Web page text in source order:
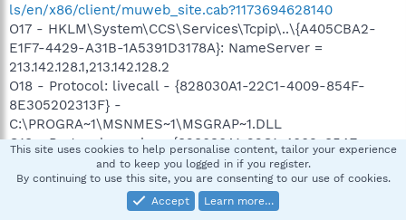
ls/en/x86/client/muweb_site.cab?1173694628140
O17 - HKLM\System\CCS\Services\Tcpip\..\{A405CBA2-
E1F7-4429-A31B-1A5391D3178A}: NameServer =
213.142.128.1,213.142.128.2
O18 - Protocol: livecall - {828030A1-22C1-4009-854F-
8E305202313F} -
C:\PROGRA~1\MSNMES~1\MSGRAP~1.DLL
O18 - Protocol: msnim - {828030A1-22C1-4009-854F-
8E305202313F} -
C:\PROGRA~1\MSNMES~1\MSGRAP~1.DLL
O23 - Service: avast! iAVS4 Control Service (aswUpdSv) -
This site uses cookies to help personalise content, tailor your experience
and to keep you logged in if you register.
By continuing to use this site, you are consenting to our use of cookies.
Accept
Learn more…